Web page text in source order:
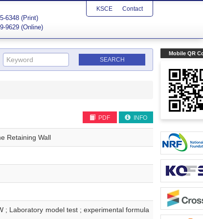
KSCE Contact
6348 (Print)
9629 (Online)
Mobile QR
PDF INFO
Retaining Wall
; Laboratory model test ; experimental formula